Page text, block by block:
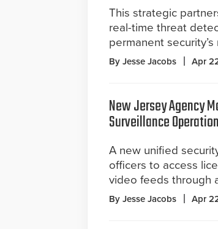
This strategic
real-time threat
permanent
By Jesse Jacobs Apr
New Jersey Agency
Surveillance
A new unified
officers to access
video feeds through
By Jesse Jacobs Apr